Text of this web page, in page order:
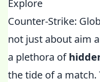
Explore
Counter-Strike:
not just about aim
a plethora of
the tide of a match.